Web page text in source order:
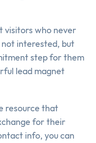
visitors who never
not interested, but
step for them
lead magnet
resource that
for their
info, you can